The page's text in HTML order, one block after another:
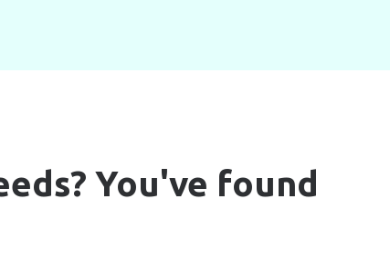
You've found